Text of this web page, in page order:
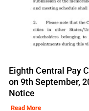
Eighth Central Pay
on 9th September,
Notice
Read More